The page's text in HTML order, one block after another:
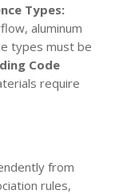
Types:
aluminum
types must be
Code
require
from
rules,